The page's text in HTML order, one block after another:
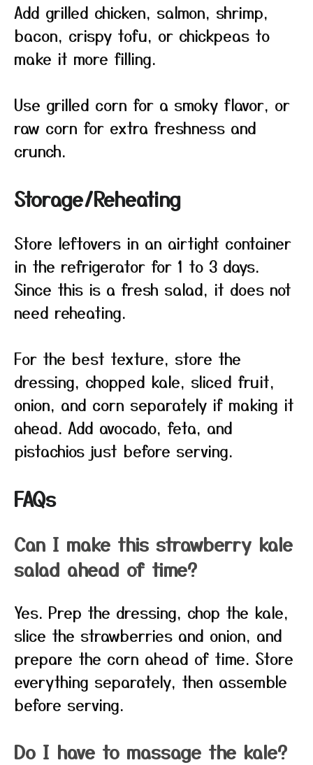
Add grilled chicken, salmon, shrimp,
bacon, crispy tofu, or chickpeas to
make it more filling.
Use grilled corn for a smoky flavor, or
raw corn for extra freshness and
crunch.
Storage/Reheating
Store leftovers in an airtight container
in the refrigerator for 1 to 3 days.
Since this is a fresh salad, it does not
need reheating.
For the best texture, store the
dressing, chopped kale, sliced fruit,
onion, and corn separately if making it
ahead. Add avocado, feta, and
pistachios just before serving.
FAQs
Can I make this strawberry kale
salad ahead of time?
Yes. Prep the dressing, chop the kale,
slice the strawberries and onion, and
prepare the corn ahead of time. Store
everything separately, then assemble
before serving.
Do I have to massage the kale?